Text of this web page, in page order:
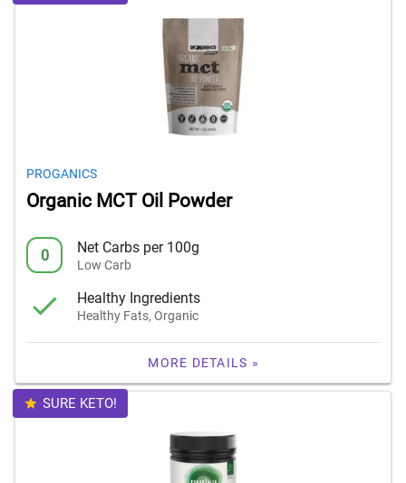
PROGANICS
Organic MCT Oil Powder
0 Net Carbs per 100g
Low Carb
Healthy Ingredients
Healthy Fats, Organic
MORE DETAILS »
SURE KETO!